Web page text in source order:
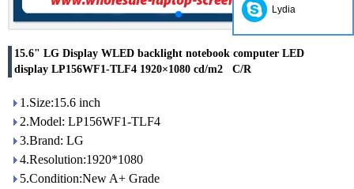
15.6" LG Display WLED backlight notebook computer LED
display LP156WF1-TLF4 1920×1080 cd/m2 C/R
1.Size:15.6 inch
2.Model: LP156WF1-TLF4
3.Brand: LG
4.Resolution:1920*1080
5.Condition:New A+ Grade
Lydia